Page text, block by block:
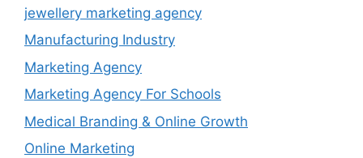
jewellery marketing agency
Manufacturing Industry
Marketing Agency
Marketing Agency For Schools
Medical Branding & Online Growth
Online Marketing